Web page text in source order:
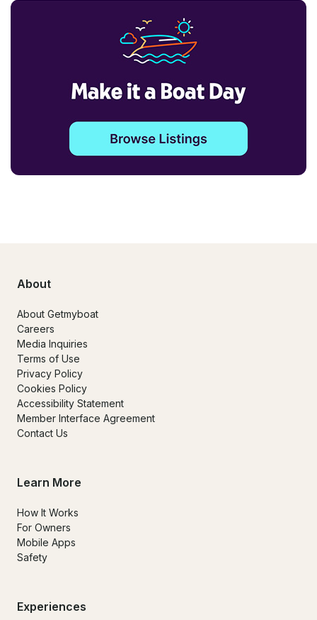
About
About Getmyboat
Careers
Media Inquiries
Terms of Use
Privacy Policy
Cookies Policy
Accessibility Statement
Member Interface Agreement
Contact Us
Learn More
How It Works
For Owners
Mobile Apps
Safety
Experiences